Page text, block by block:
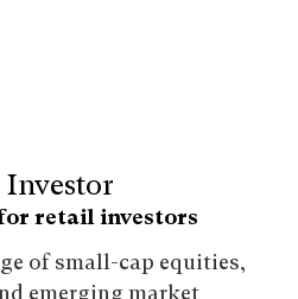
retail investors
of small-cap equities,
emerging market